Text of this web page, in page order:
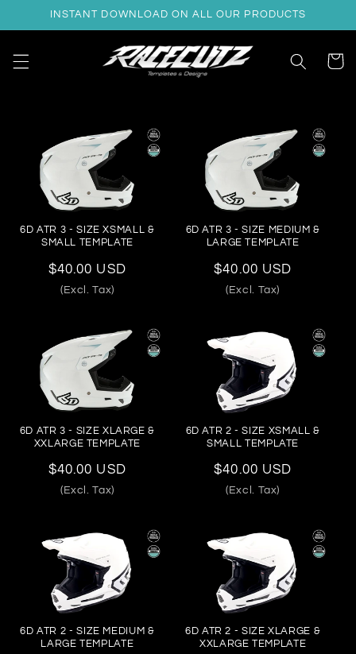
Skip toINSTANT DOWNLOAD ON ALL OUR PRODUCTS
Cart
6D ATR 3 - SIZE XSMALL &
SMALL TEMPLATE
Regular
price
$40.00 USD
(Excl. Tax)
6D ATR 3 - SIZE MEDIUM &
LARGE TEMPLATE
Regular
price
$40.00 USD
(Excl. Tax)
6D ATR 3 - SIZE XLARGE &
XXLARGE TEMPLATE
Regular
price
$40.00 USD
(Excl. Tax)
6D ATR 2 - SIZE XSMALL &
SMALL TEMPLATE
Regular
price
$40.00 USD
(Excl. Tax)
6D ATR 2 - SIZE MEDIUM &
LARGE TEMPLATE
6D ATR 2 - SIZE XLARGE &
XXLARGE TEMPLATE